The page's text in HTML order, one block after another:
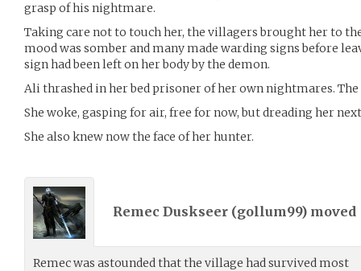
grasp of his nightmare.
Taking care not to touch her, the villagers brought her to
mood was somber and many made warding signs before
sign had been left on her body by the demon.
Ali thrashed in her bed prisoner of her own nightmares. The
She woke, gasping for air, free for now, but dreading her
She also knew now the face of her hunter.
Remec Duskseer (gollum99) moved
Remec was astounded that the village had survived most